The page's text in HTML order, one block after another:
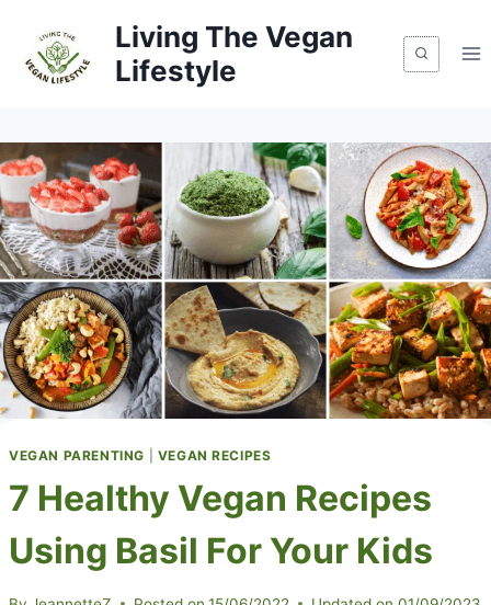
content
Living The Vegan
Lifestyle
VEGAN PARENTING VEGAN RECIPES
7 Healthy Vegan Recipes
Using Basil For Your Kids